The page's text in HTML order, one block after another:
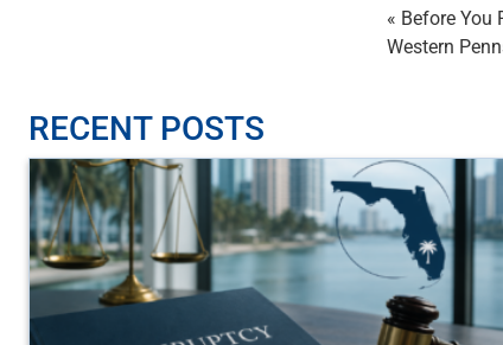
« Before You
Western
RECENT POSTS